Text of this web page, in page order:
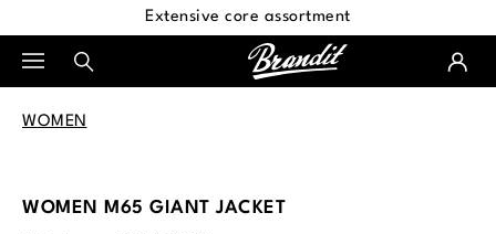
Extensive core assortment
WOMEN
WOMEN M65 GIANT JACKET